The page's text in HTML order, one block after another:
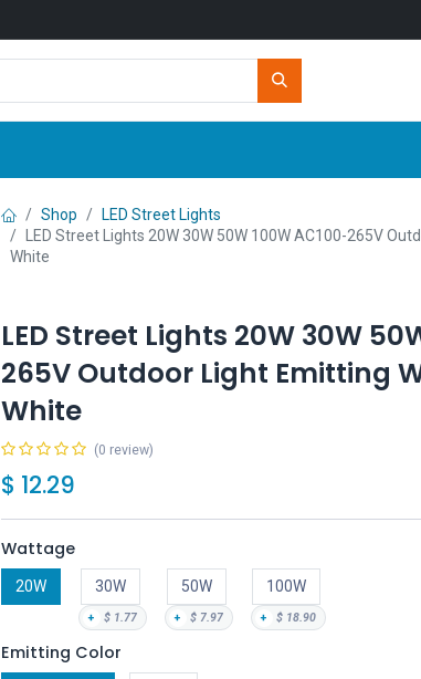
Shop
LED Street Lights
LED Street Lights 20W 30W 50W 100W AC100-265V
White
LED Street Lights 20W 30W
265V Outdoor Light Emitting
White
(0 review)
$ 12.29
Wattage
20W 30W
+ $ 1.77
50W
+ $ 7.97
100W
+ $ 18.90
Emitting Color